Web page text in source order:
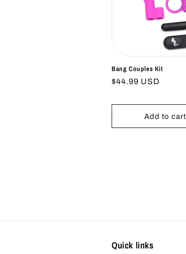
Bang Couples Kit
Regular
$44.99 USD
Add to cart
Quick links